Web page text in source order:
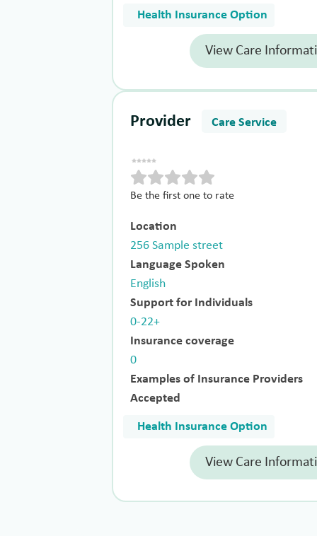
Health Insurance Option
View Care
Provider Care Service
Be the first one to rate
Location
256 Sample street
Language Spoken
English
Support for Individuals
0-22+
Insurance coverage
0
Examples of Insurance Providers
Accepted
Health Insurance Option
View Care